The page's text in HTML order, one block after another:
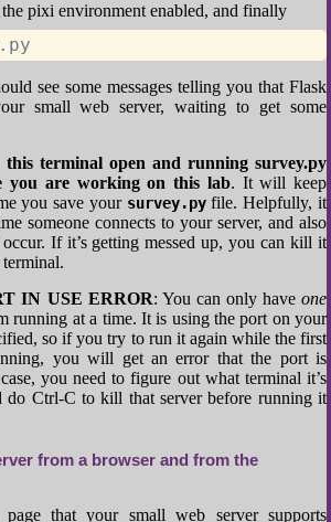
pixi environment enabled, and finally
see some messages telling you that Flask
small web server, waiting to get some
terminal open and running survey.py
you are working on this lab. It will keep
you save your survey.pyfile. Helpfully, it
someone connects to your server, and also
If it’s getting messed up, you can kill it
IN USE ERROR: You can only haveone
running at a time. It is using the port on your
so if you try to run it again while the first
you will get an error that the port is
you need to figure out what terminal it’s
do Ctrl-C to kill that server before running it
from a browser and from the
that your small web server supports